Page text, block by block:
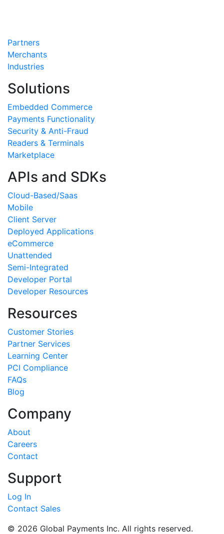
Partners
Merchants
Industries
Solutions
Embedded Commerce
Payments Functionality
Security & Anti-Fraud
Readers & Terminals
Marketplace
APIs and SDKs
Cloud-Based/Saas
Mobile
Client Server
Deployed Applications
eCommerce
Unattended
Semi-Integrated
Developer Portal
Developer Resources
Resources
Customer Stories
Partner Services
Learning Center
PCI Compliance
FAQs
Blog
Company
About
Careers
Contact
Support
Log In
Contact Sales
© 2026 Global Payments Inc. All rights reserved.